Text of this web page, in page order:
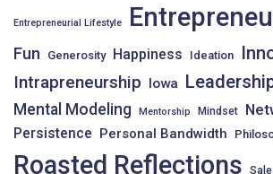
Entrepreneurial Lifestyle
Fun Generosity Happiness Ideation
Intrapreneurship Iowa
Mental Modeling Mentorship Mindset
Persistence Personal Bandwidth
Roasted Reflections